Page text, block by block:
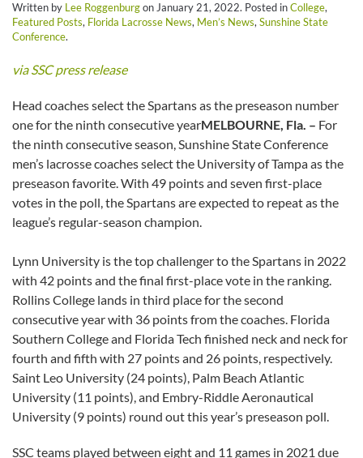
Written by Lee Roggenburgon January 21, 2022. Posted inCollege,
Featured Posts, Florida Lacrosse News, Men’s News, Sunshine State
Conference.
via SSC press release
Head coaches select the Spartans as the preseason number
one for the ninth consecutive yearMELBOURNE, Fla. – For
the ninth consecutive season, Sunshine State Conference
men’s lacrosse coaches select the University of Tampa as the
preseason favorite. With 49 points and seven first-place
votes in the poll, the Spartans are expected to repeat as the
league’s regular-season champion.
Lynn University is the top challenger to the Spartans in 2022
with 42 points and the final first-place vote in the ranking.
Rollins College lands in third place for the second
consecutive year with 36 points from the coaches. Florida
Southern College and Florida Tech finished neck and neck for
fourth and fifth with 27 points and 26 points, respectively.
Saint Leo University (24 points), Palm Beach Atlantic
University (11 points), and Embry-Riddle Aeronautical
University (9 points) round out this year’s preseason poll.
SSC teams played between eight and 11 games in 2021 due